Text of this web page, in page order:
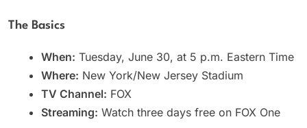
The Basics
When: Tuesday, June 30, at 5 p.m. Eastern Time
Where: New York/New Jersey Stadium
TV Channel: FOX
Streaming: Watch three days free on FOX One